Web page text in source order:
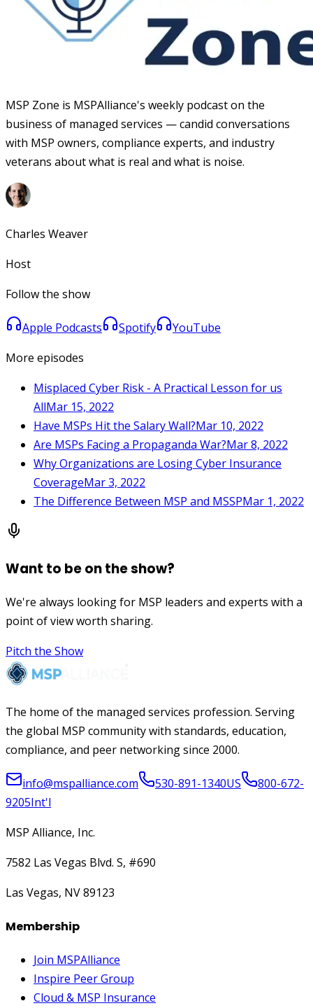
MSP Zone is MSPAlliance's weekly podcast on the
business of managed services — candid conversations
with MSP owners, compliance experts, and industry
veterans about what is real and what is noise.
Charles Weaver
Host
Follow the show
Apple Podcasts Spotify
YouTube
More episodes
Misplaced Cyber Risk - A Practical Lesson for us
AllMar 15, 2022
Have MSPs Hit the Salary Wall?Mar 10, 2022
Are MSPs Facing a Propaganda War?Mar 8, 2022
Why Organizations are Losing Cyber Insurance
CoverageMar 3, 2022
The Difference Between MSP and MSSPMar 1, 2022
Want to be on the show?
We're always looking for MSP leaders and experts with a
point of view worth sharing.
Pitch the Show
The home of the managed services profession. Serving
the global MSP community with standards, education,
compliance, and peer networking since 2000.
info@mspalliance.com 530-891-1340US
800-672-
9205Int'l
MSP Alliance, Inc.
7582 Las Vegas Blvd. S, #690
Las Vegas, NV 89123
Membership
Join MSPAlliance
Inspire Peer Group
Cloud & MSP Insurance